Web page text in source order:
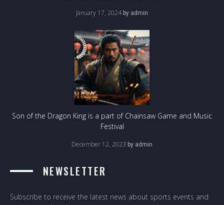
January 17, 2024 by admin
Son of the Dragon King is a part of Chainsaw Game and Music
Festival
December 12, 2023 by admin
NEWSLETTER
Subscribe to receive the latest news about sports events and